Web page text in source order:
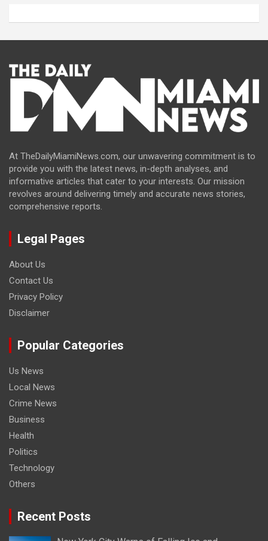
At TheDailyMiamiNews.com, our unwavering commitment is to
provide you with the latest news, in-depth analyses, and
informative articles that cater to your interests. Our mission
revolves around delivering timely and accurate news stories,
comprehensive reports.
Legal Pages
About Us
Contact Us
Privacy Policy
Disclaimer
Popular Categories
Us News
Local News
Crime News
Business
Health
Politics
Technology
Others
Recent Posts